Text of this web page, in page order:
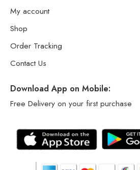
My account
Shop
Order Tracking
Contact Us
Download App on Mobile:
Free Delivery on your first purchase